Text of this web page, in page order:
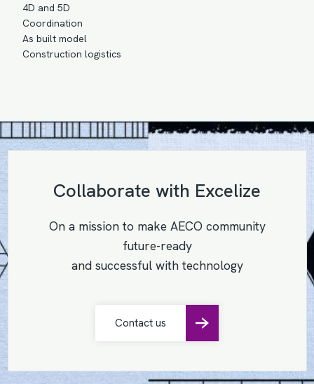
4D and 5D
Coordination
As built model
Construction logistics
Collaborate with Excelize
On a mission to make AECO community
future-ready
and successful with technology
Contact us